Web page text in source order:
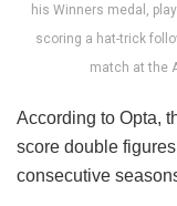
his Winners medal,
scoring a hat-trick
match at the
According to Opta,
score double
consecutive